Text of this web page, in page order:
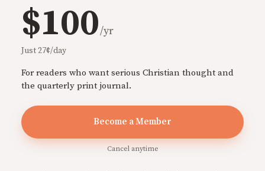
$100/yr
Just 27¢/day
For readers who want serious Christian thought and
the quarterly print journal.
Become a Member
Cancel anytime